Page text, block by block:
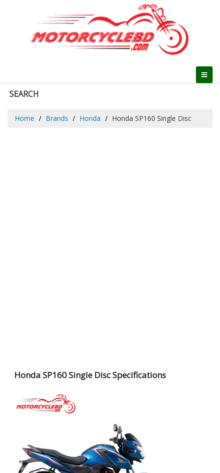
SEARCH
Home Brands Honda Honda SP160 Single Disc
Honda SP160 Single Disc Specifications